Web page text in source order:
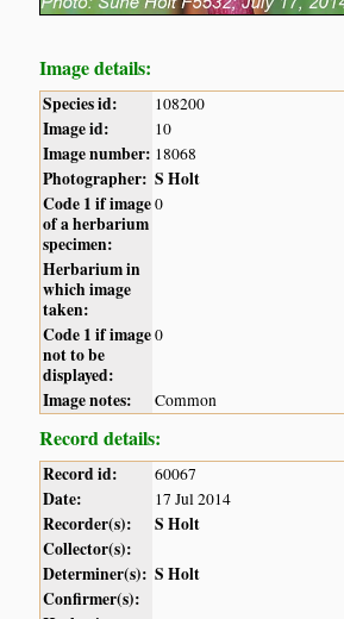
Image details:
Species id: 108200
Image id: 10
Image number: 18068
Photographer: S Holt
Code 1 if image
of a herbarium
specimen:
0
Herbarium in
which image
taken:
Code 1 if image
not to be
displayed:
0
Image notes: Common
Record details:
Record id: 60067
Date: 17 Jul 2014
Recorder(s):
S Holt
Collector(s):
Determiner(s): S Holt
Confirmer(s):